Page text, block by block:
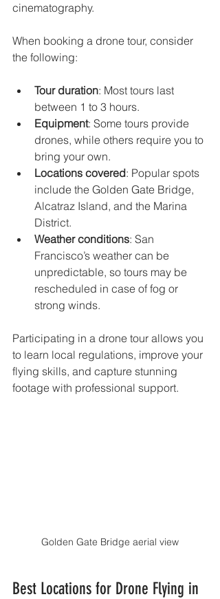
cinematography.
When booking a drone tour, consider
the following:
Tour duration: Most tours last
between 1 to 3 hours.
Equipment: Some tours provide
drones, while others require you to
bring your own.
Locations covered: Popular spots
include the Golden Gate Bridge,
Alcatraz Island, and the Marina
District.
Weather conditions: San
Francisco’s weather can be
unpredictable, so tours may be
rescheduled in case of fog or
strong winds.
Participating in a drone tour allows you
to learn local regulations, improve your
flying skills, and capture stunning
footage with professional support.
Golden Gate Bridge aerial view
Best Locations for Drone Flying in